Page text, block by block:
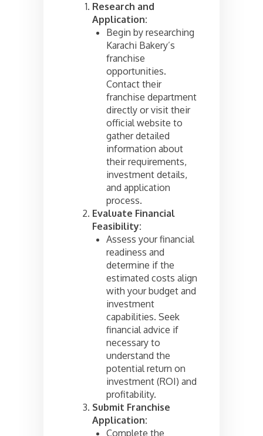
Research and
Application:
Begin by researching
Karachi Bakery’s
franchise
opportunities.
Contact their
franchise department
directly or visit their
official website to
gather detailed
information about
their requirements,
investment details,
and application
process.
Evaluate Financial
Feasibility:
Assess your financial
readiness and
determine if the
estimated costs align
with your budget and
investment
capabilities. Seek
financial advice if
necessary to
understand the
potential return on
investment (ROI) and
profitability.
Submit Franchise
Application:
Complete the